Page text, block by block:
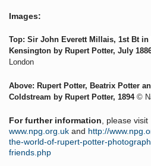
Images:
Top: Sir John Everett Millais, 1st Bt in
Kensington by Rupert Potter, July
London
Above: Rupert Potter, Beatrix Potter
Coldstream by Rupert Potter, 1894©
For further information, please visit
www.npg.org.uk and http://
the-world-of-rupert-potter-
friends.php